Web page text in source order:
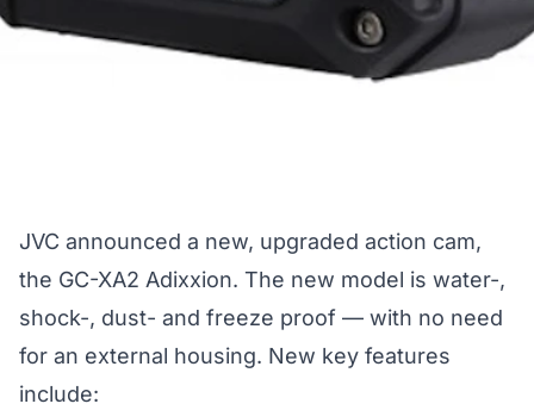
JVC announced a new, upgraded action cam,
the GC-XA2 Adixxion. The new model is water-,
shock-, dust- and freeze proof — with no need
for an external housing. New key features
include: